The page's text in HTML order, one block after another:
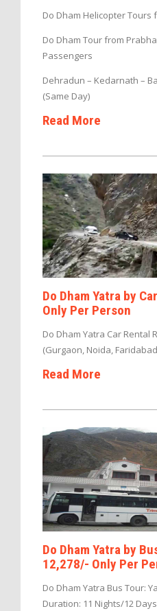
Do Dham Helicopter
Do Dham Tour from
Passengers
Dehradun – Kedarnath –
(Same Day)
Read More
Do Dham Yatra by
Only Per Person
Do Dham Yatra Car Rental
(Gurgaon, Noida,
Read More
Do Dham Yatra by
12,278/- Only Per
Do Dham Yatra Bus Tour:
Duration: 11 Nights/12 Days